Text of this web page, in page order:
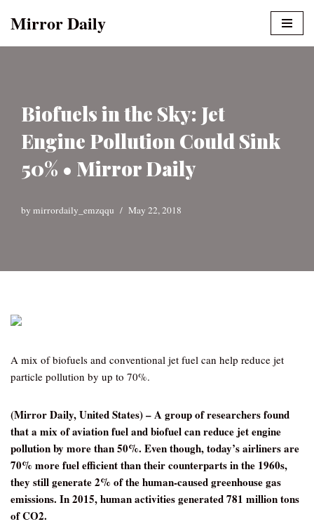
Mirror Daily
Biofuels in the Sky: Jet
Engine Pollution Could Sink
50% • Mirror Daily
by mirrordaily_emzqqu May 22, 2018
A mix of biofuels and conventional jet fuel can help reduce jet
particle pollution by up to 70%.
(Mirror Daily, United States) –A group of researchers found
that a mix of aviation fuel and biofuel can reduce jet engine
pollution by more than 50%. Even though, today’s airliners are
70% more fuel efficient than their counterparts in the 1960s,
they still generate 2% of the human-caused greenhouse gas
emissions. In 2015, human activities generated 781 million tons
of CO2.